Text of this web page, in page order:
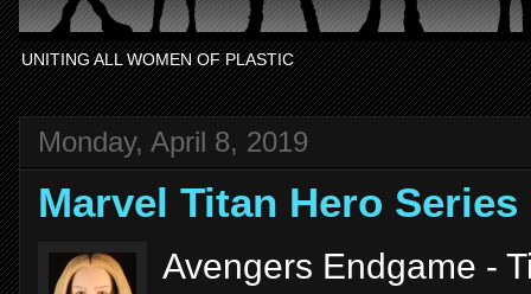
UNITING ALL WOMEN OF PLASTIC
Monday, April 8, 2019
Marvel Titan Hero Series
Avengers Endgame -